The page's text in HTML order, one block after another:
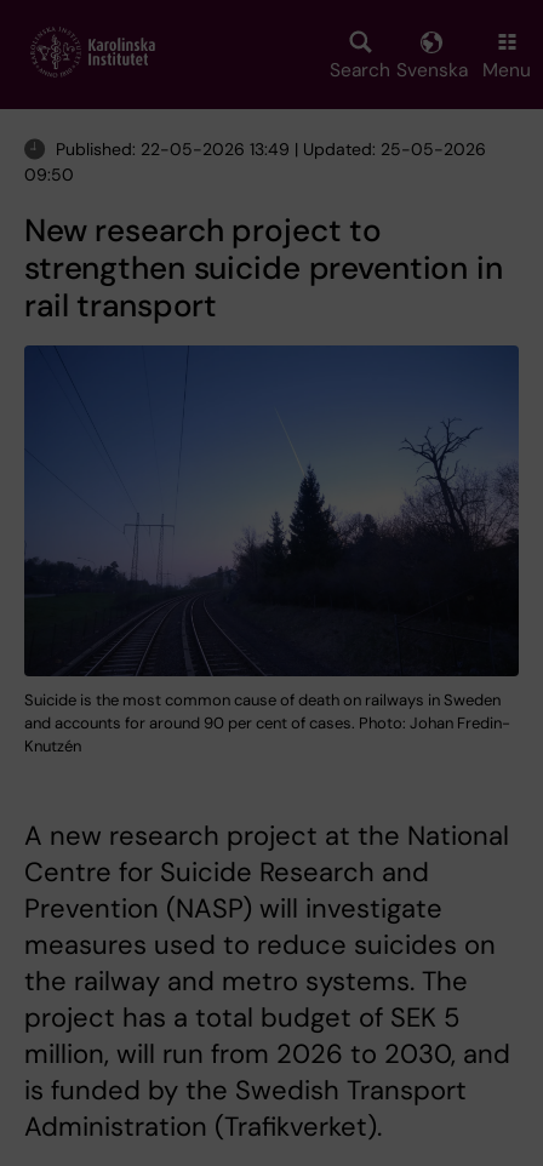
main
Search Svenska Menu
Published: 22-05-2026 13:49 | Updated: 25-05-2026
09:50
New research project to
strengthen suicide prevention in
rail transport
Suicide is the most common cause of death on railways in Sweden
and accounts for around 90 per cent of cases. Photo: Johan Fredin-
Knutzén
A new research project at the National
Centre for Suicide Research and
Prevention (NASP) will investigate
measures used to reduce suicides on
the railway and metro systems. The
project has a total budget of SEK 5
million, will run from 2026 to 2030, and
is funded by the Swedish Transport
Administration (Trafikverket).